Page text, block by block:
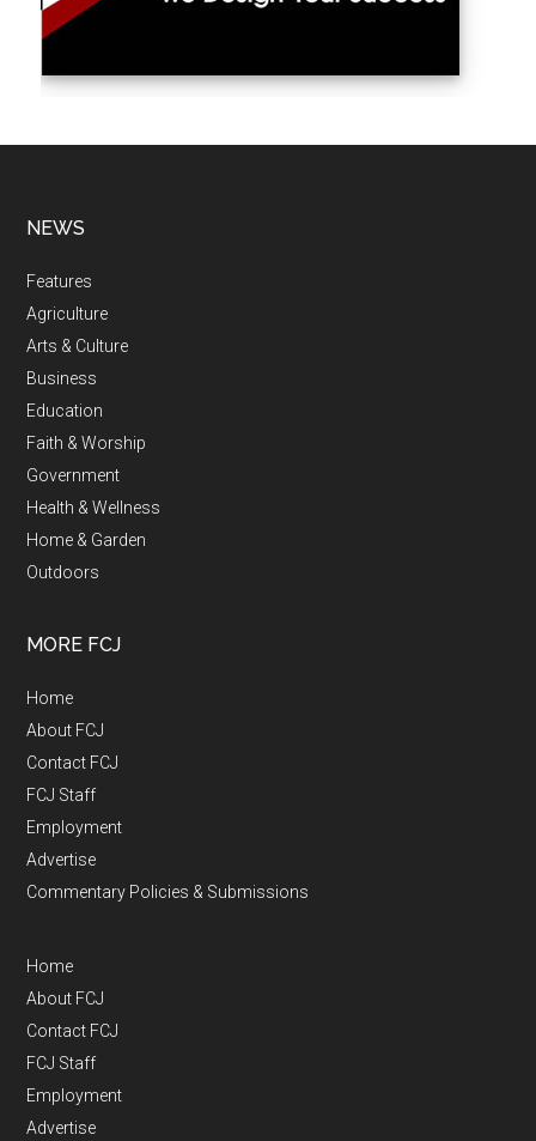
NEWS
Features
Agriculture
Arts & Culture
Business
Education
Faith & Worship
Government
Health & Wellness
Home & Garden
Outdoors
MORE FCJ
Home
About FCJ
Contact FCJ
FCJ Staff
Employment
Advertise
Commentary Policies & Submissions
Home
About FCJ
Contact FCJ
FCJ Staff
Employment
Advertise